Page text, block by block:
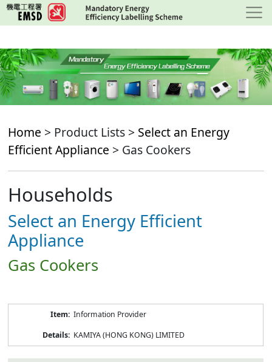
Skip
to
content
Home > Product Lists > Select an Energy
Efficient Appliance > Gas Cookers
Households
Select an Energy Efficient
Appliance
Gas Cookers
Information Provider
KAMIYA (HONG KONG) LIMITED